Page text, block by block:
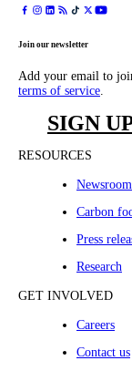
Join our newsletter
Add your email to
terms of service
SIGN
RESOURCES
Newsroom
Carbon
Press
Research
GET INVOLVED
Careers
Contact us